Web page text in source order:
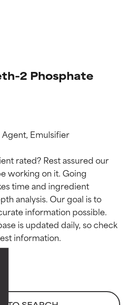
2 Phosphate
Emulsifier
rated? Rest assured our
working on it. Going
time and ingredient
analysis. Our goal is to
information possible.
is updated daily, so check
ratings
studies.
active ingredient
types or concerns.
ratings
studies.
active ingredient
types or concerns.